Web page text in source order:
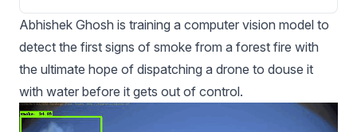
Abhishek Ghosh is training a computer vision model to
detect the first signs of smoke from a forest fire with
the ultimate hope of dispatching a drone to douse it
with water before it gets out of control.